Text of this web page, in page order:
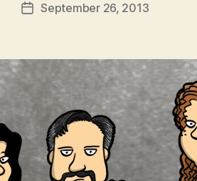
PostSeptember 26, 2013